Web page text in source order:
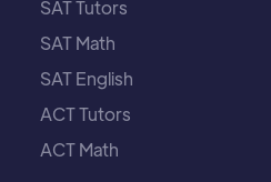
SAT Tutors
SAT Math
SAT English
ACT Tutors
ACT Math